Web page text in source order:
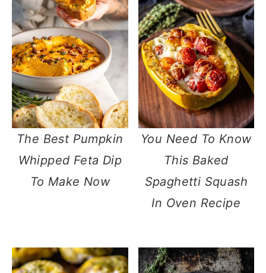
The Best Pumpkin
Whipped Feta Dip
To Make Now
You Need To Know
This Baked
Spaghetti Squash
In Oven Recipe